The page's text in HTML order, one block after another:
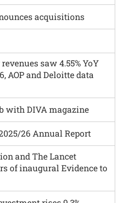
26 Annual Report
acquisitions
and The Lancet
of inaugural Evidence to
saw 4.55% YoY
AOP and Deloitte data
with DIVA magazine